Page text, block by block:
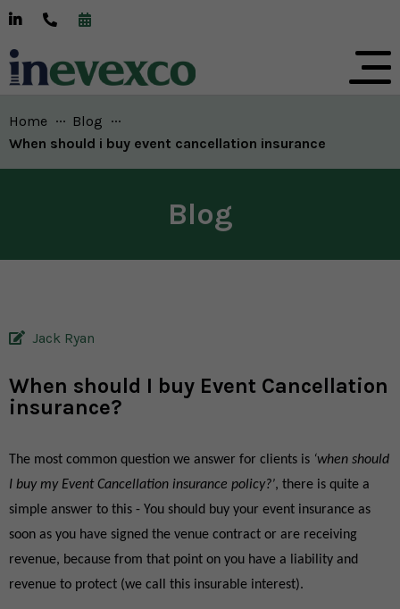
Home
Blog
Current:
When should i buy event cancellation insurance
Blog
Jack Ryan
When should I buy Event Cancellation
insurance?
The most common question we answer for clients is ‘when should
I buy my Event Cancellation insurance policy?’, there is quite a
simple answer to this - You should buy your event insurance as
soon as you have signed the venue contract or are receiving
revenue, because from that point on you have a liability and
revenue to protect (we call this insurable interest).